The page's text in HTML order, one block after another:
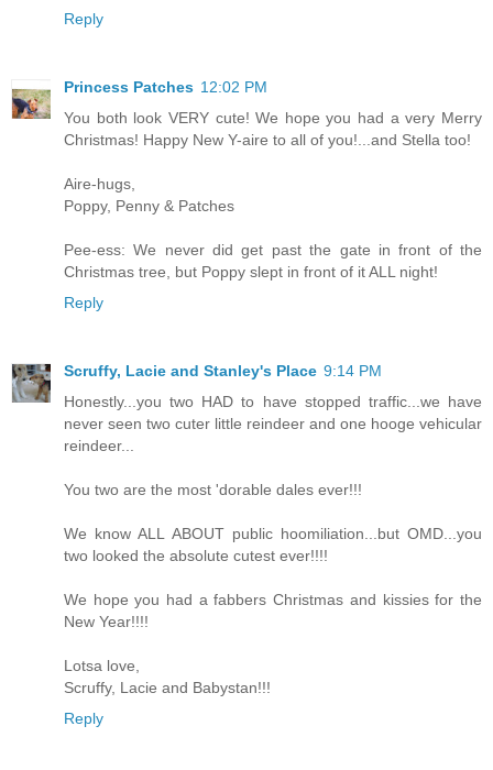
Reply
Princess Patches 12:02 PM
You both look VERY cute! We hope you had a very Merry
Christmas! Happy New Y-aire to all of you!...and Stella too!
Aire-hugs,
Poppy, Penny & Patches
Pee-ess: We never did get past the gate in front of the
Christmas tree, but Poppy slept in front of it ALL night!
Reply
Scruffy, Lacie and Stanley's Place 9:14 PM
Honestly...you two HAD to have stopped traffic...we have
never seen two cuter little reindeer and one hooge vehicular
reindeer...
You two are the most 'dorable dales ever!!!
We know ALL ABOUT public hoomiliation...but OMD...you
two looked the absolute cutest ever!!!!
We hope you had a fabbers Christmas and kissies for the
New Year!!!!
Lotsa love,
Scruffy, Lacie and Babystan!!!
Reply